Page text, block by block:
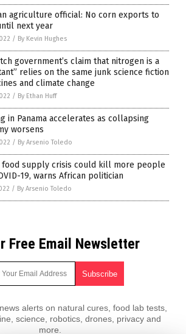
agriculture official: No corn exports to
next year
/ By Kevin Hughes
government’s claim that nitrogen is a
relies on the same junk science fiction
and climate change
/ By Ethan Huff
in Panama accelerates as collapsing
worsens
/ By Arsenio Toledo
food supply crisis could kill more people
19, warns African politician
/ By Arsenio Toledo
Free Email Newsletter
alerts on natural cures, food lab tests,
science, robotics, drones, privacy and
more.